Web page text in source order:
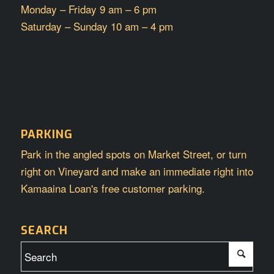
Monday – Friday 9 am – 6 pm
Saturday – Sunday 10 am – 4 pm
PARKING
Park in the angled spots on Market Street, or turn
right on Vineyard and make an immediate right into
Kamaaina Loan's free customer parking.
SEARCH